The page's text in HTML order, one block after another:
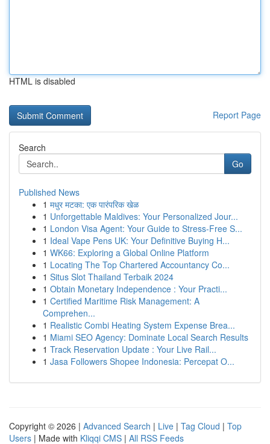
HTML is disabled
Report Page
Search
Go
Published News
1 मधुर मटका: एक पारंपरिक खेळ
1 Unforgettable Maldives: Your Personalized Jour...
1 London Visa Agent: Your Guide to Stress-Free S...
1 Ideal Vape Pens UK: Your Definitive Buying H...
1 WK66: Exploring a Global Online Platform
1 Locating The Top Chartered Accountancy Co...
1 Situs Slot Thailand Terbaik 2024
1 Obtain Monetary Independence : Your Practi...
1 Certified Maritime Risk Management: A
Comprehen...
1 Realistic Combi Heating System Expense Brea...
1 Miami SEO Agency: Dominate Local Search Results
1 Track Reservation Update : Your Live Rail...
1 Jasa Followers Shopee Indonesia: Percepat O...
Copyright © 2026 | Advanced Search | Live | Tag Cloud | Top
Users | Made with Kliqqi CMS | All RSS Feeds